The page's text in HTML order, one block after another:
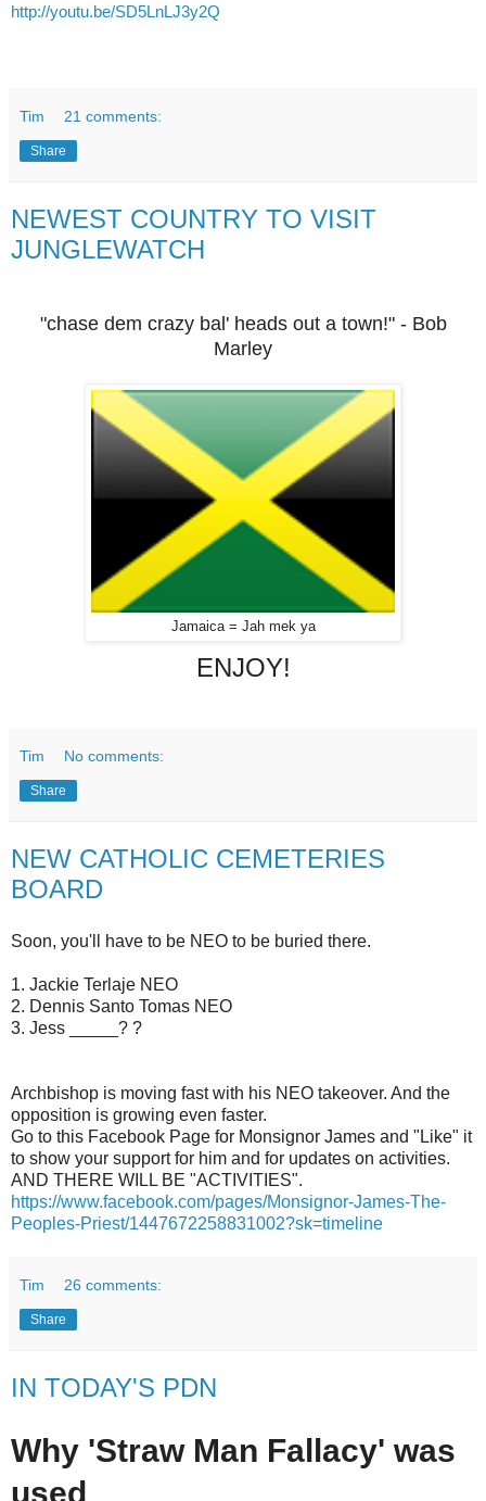
http://youtu.be/SD5LnLJ3y2Q
Tim 21 comments:
Share
NEWEST COUNTRY TO VISIT
JUNGLEWATCH
"chase dem crazy bal' heads out a town!" - Bob
Marley
Jamaica = Jah mek ya
ENJOY!
Tim No comments:
Share
NEW CATHOLIC CEMETERIES
BOARD
Soon, you'll have to be NEO to be buried there.
1. Jackie Terlaje NEO
2. Dennis Santo Tomas NEO
3. Jess _____? ?
Archbishop is moving fast with his NEO takeover. And the
opposition is growing even faster.
Go to this Facebook Page for Monsignor James and "Like" it
to show your support for him and for updates on activities.
AND THERE WILL BE "ACTIVITIES".
https://www.facebook.com/pages/Monsignor-James-The-
Peoples-Priest/1447672258831002?sk=timeline
Tim 26 comments:
Share
IN TODAY'S PDN
Why 'Straw Man Fallacy' was
used